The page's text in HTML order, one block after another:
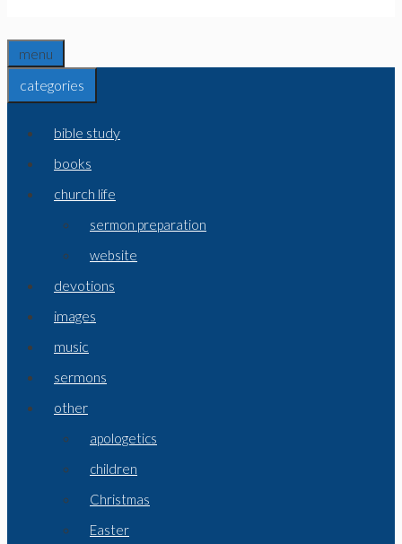
menu
categories
bible study
books
church life
sermon preparation
website
devotions
images
music
sermons
other
apologetics
children
Christmas
Easter